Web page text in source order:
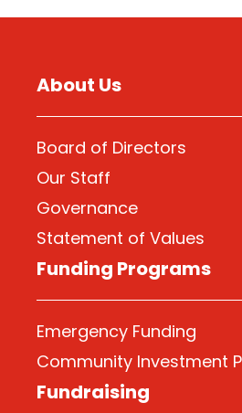
About Us
Board of Directors
Our Staff
Governance
Statement of Values
Funding Programs
Emergency Funding
Community Investment
Fundraising